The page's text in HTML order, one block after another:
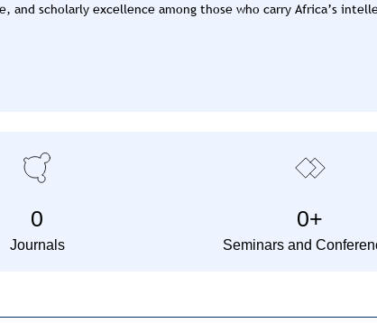
and scholarly excellence among those who carry Africa’s
Journals
0
Seminars and
0+